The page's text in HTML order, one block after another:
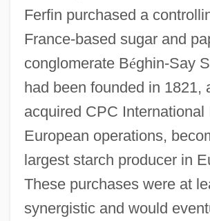
Ferfin purchased a
France-based sugar and
conglomerate Béghin-Say
had been founded in 1821,
acquired CPC International
European operations,
largest starch producer in
These purchases were at
synergistic and would